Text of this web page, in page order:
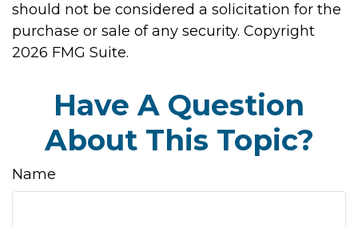
should not be considered a solicitation for the
purchase or sale of any security. Copyright
2026 FMG Suite.
Have A Question
About This Topic?
Name